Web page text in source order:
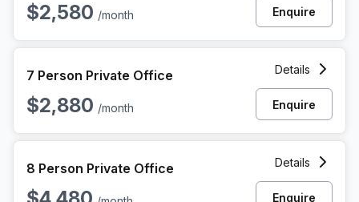
$2,580 /month Enquire
7 Person Private Office
$2,880 /month
Details
Enquire
8 Person Private Office
Details
Enquire